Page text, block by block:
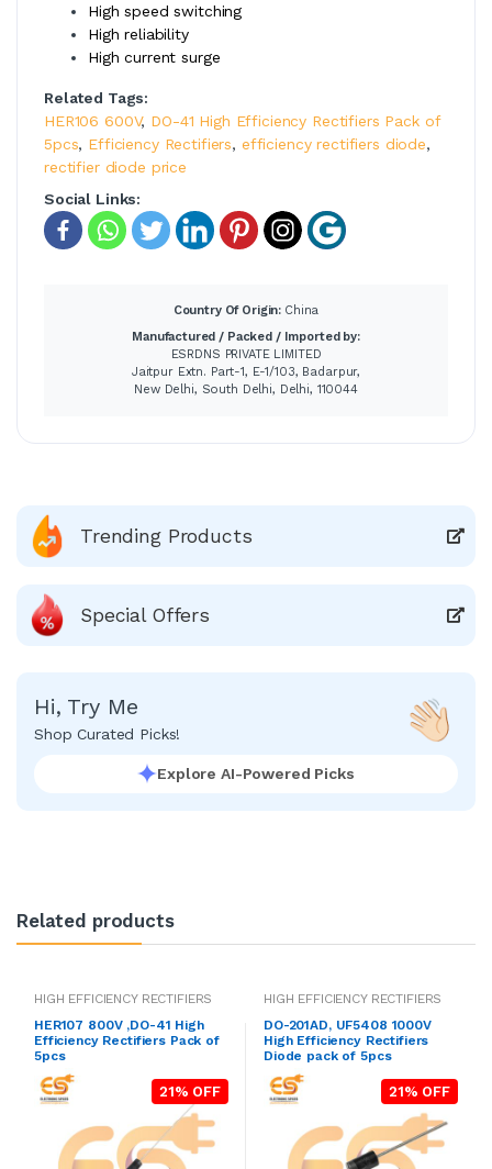
High speed switching
High reliability
High current surge
Related Tags:
HER106 600V, DO-41 High Efficiency Rectifiers Pack of
5pcs, Efficiency Rectifiers, efficiency rectifiers diode,
rectifier diode price
Social Links:
Country Of Origin: China
Manufactured / Packed / Imported by:
ESRDNS PRIVATE LIMITED
Jaitpur Extn. Part-1, E-1/103, Badarpur,
New Delhi, South Delhi, Delhi, 110044
Trending Products
Special Offers
Hi, Try Me
Shop Curated Picks!
Explore AI-Powered Picks
Related products
HIGH EFFICIENCY RECTIFIERS
HER107 800V ,DO-41 High
Efficiency Rectifiers Pack of
5pcs
21% OFF
HIGH EFFICIENCY RECTIFIERS
DO-201AD, UF5408 1000V
High Efficiency Rectifiers
Diode pack of 5pcs
21% OFF